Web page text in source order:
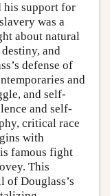
his support for
was a
about natural
and
defense of
and
and self-
and self-
critical race
with
famous fight
This
Douglass’s